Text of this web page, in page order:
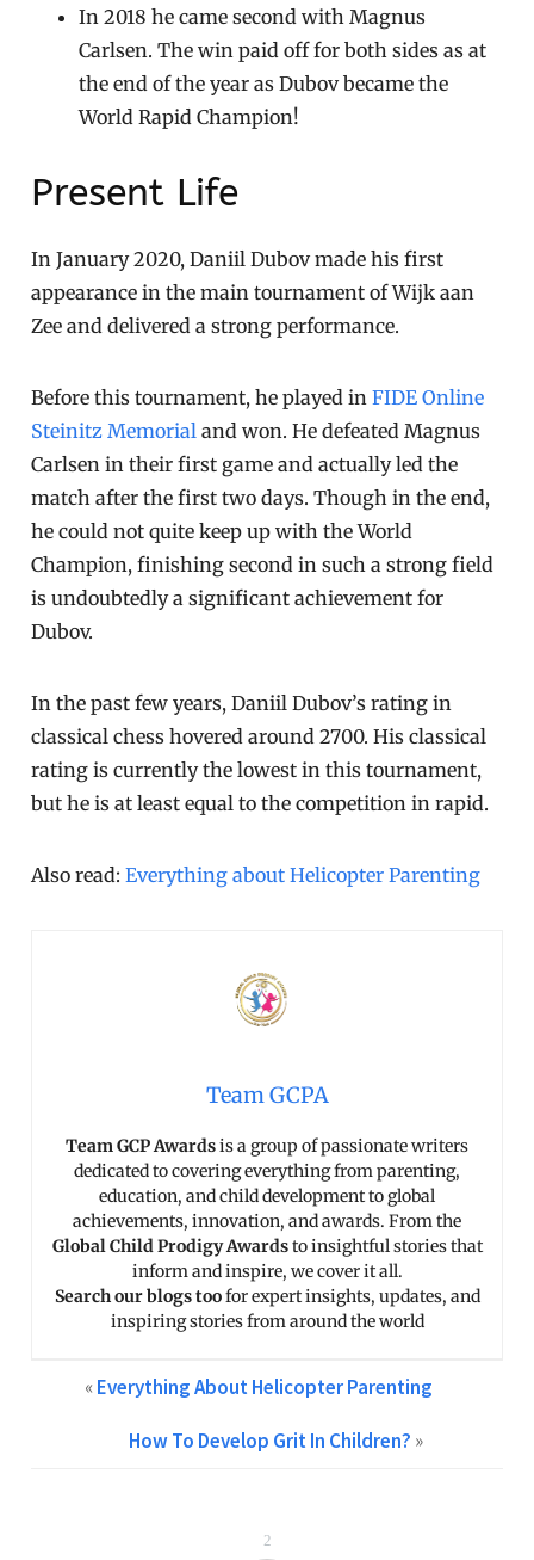
2
In 2018 he came second with Magnus
Carlsen. The win paid off for both sides as at
the end of the year as Dubov became the
World Rapid Champion!
Present Life
In January 2020, Daniil Dubov made his first
appearance in the main tournament of Wijk aan
Zee and delivered a strong performance.
Before this tournament, he played inFIDE Online
Steinitz Memorial and won. He defeated Magnus
Carlsen in their first game and actually led the
match after the first two days. Though in the end,
he could not quite keep up with the World
Champion, finishing second in such a strong field
is undoubtedly a significant achievement for
Dubov.
In the past few years, Daniil Dubov’s rating in
classical chess hovered around 2700. His classical
rating is currently the lowest in this tournament,
but he is at least equal to the competition in rapid.
Also read:Everything about Helicopter Parenting
Team GCPA
Team GCP Awardsis a group of passionate writers
dedicated to covering everything from parenting,
education, and child development to global
achievements, innovation, and awards. From the
Global Child Prodigy Awardsto insightful stories that
inform and inspire, we cover it all.
Search our blogs toofor expert insights, updates, and
inspiring stories from around the world
«Everything About Helicopter Parenting
How To Develop Grit In Children? »